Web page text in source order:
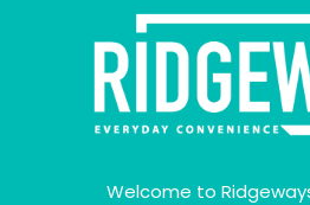
Welcome to